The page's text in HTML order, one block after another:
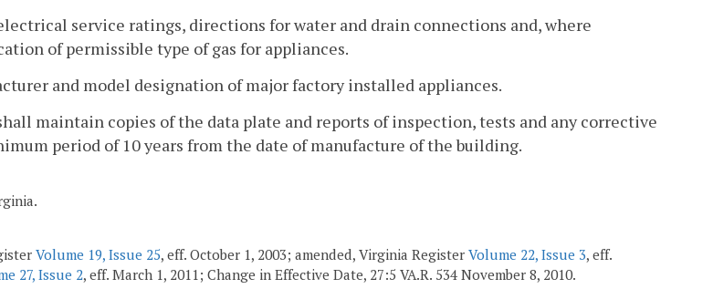
service ratings, directions for water and drain connections and, where
of permissible type of gas for appliances.
and model designation of major factory installed appliances.
maintain copies of the data plate and reports of inspection, tests and any corrective
period of 10 years from the date of manufacture of the building.
Volume 19, Issue 25, eff. October 1, 2003; amended, Virginia Register Volume 22, Issue 3, eff.
27, Issue 2, eff. March 1, 2011; Change in Effective Date, 27:5 VA.R. 534 November 8, 2010.